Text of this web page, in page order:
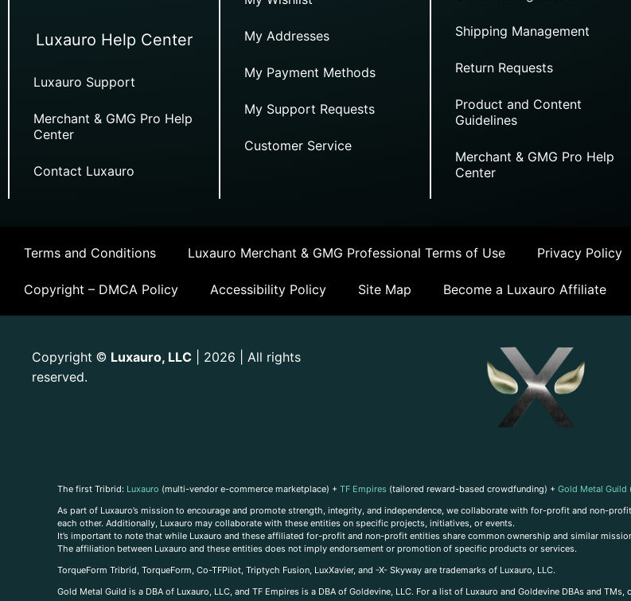
Luxauro Help Center
Luxauro Support
Merchant & GMG Pro Help
Center
Contact Luxauro
My Addresses
My Payment Methods
My Support Requests
Customer Service
Shipping Management
Return Requests
Product and Content
Guidelines
Merchant & GMG Pro Help
Center
Terms and Conditions Luxauro Merchant & GMG Professional Terms of Use Privacy Policy
Copyright – DMCA Policy Accessibility Policy Site Map Become a Luxauro Affiliate
Copyright © Luxauro, LLC | 2026 | All rights
reserved.
The first Tribrid: Luxauro (multi-vendor e-commerce marketplace) + TF Empires (tailored reward-based crowdfunding) + Gold Metal Guild
As part of Luxauro’s mission to encourage and promote strength, integrity, and independence, we collaborate with for-profit and non-
each other. Additionally, Luxauro may collaborate with these entities on specific projects, initiatives, or events.
It’s important to note that while Luxauro and these affiliated for-profit and non-profit entities share common ownership and similar
The affiliation between Luxauro and these entities does not imply endorsement or promotion of specific products or services.
TorqueForm Tribrid, TorqueForm, Co-TFPilot, Triptych Fusion, LuxXavier, and -X- Skyway are trademarks of Luxauro, LLC.
Gold Metal Guild is a DBA of Luxauro, LLC, and TF Empires is a DBA of Goldevine, LLC. For a list of Luxauro and Goldevine DBAs and TMs,